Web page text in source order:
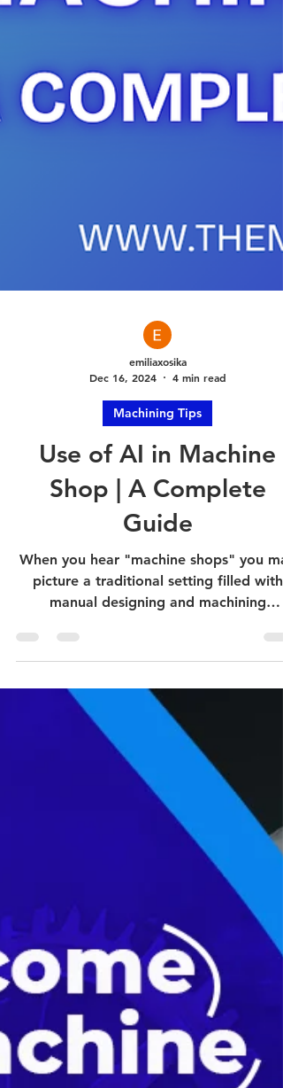
emiliaxosika
Dec 16, 2024
4 min read
Machining Tips
Use of AI in Machine
Shop | A Complete
Guide
When you hear "machine shops" you
picture a traditional setting filled with
manual designing and machining
processes. However, this...